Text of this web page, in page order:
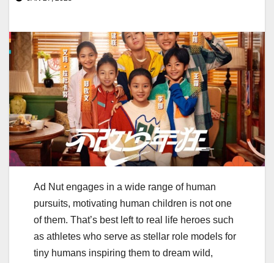
Ad Nut engages in a wide range of human
pursuits, motivating human children is not one
of them. That’s best left to real life heroes such
as athletes who serve as stellar role models for
tiny humans inspiring them to dream wild,